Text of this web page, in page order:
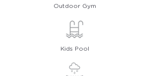
Outdoor Gym
Kids Pool